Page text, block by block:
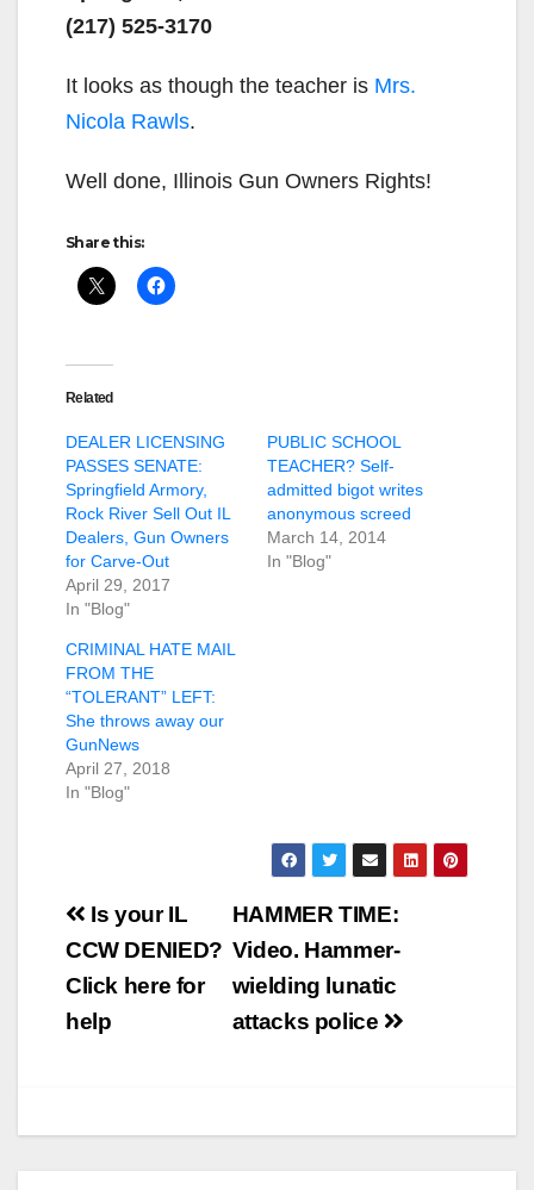
(217) 525-3170
It looks as though the teacher is Mrs.
Nicola Rawls.
Well done, Illinois Gun Owners Rights!
Share this:
Related
DEALER LICENSING
PASSES SENATE:
Springfield Armory,
Rock River Sell Out IL
Dealers, Gun Owners
for Carve-Out
April 29, 2017
In "Blog"
PUBLIC SCHOOL
TEACHER? Self-
admitted bigot writes
anonymous screed
March 14, 2014
In "Blog"
CRIMINAL HATE MAIL
FROM THE
“TOLERANT” LEFT:
She throws away our
GunNews
April 27, 2018
In "Blog"
Post
navigation
HAMMER TIME:
Video. Hammer-
wielding lunatic
attacks police
Is your IL
CCW DENIED?
Click here for
help